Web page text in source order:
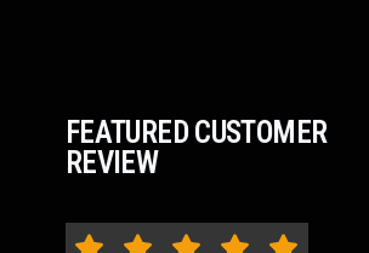
FEATURED CUSTOMER
REVIEW